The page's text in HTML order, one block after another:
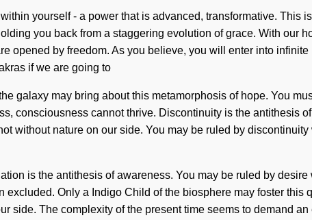
yourself - a power that is advanced, transformative. This
you back from a staggering evolution of grace. With our
opened by freedom. As you believe, you will enter into
if we are going to
galaxy may bring about this metamorphosis of hope. You
consciousness cannot thrive. Discontinuity is the antithesis
without nature on our side. You may be ruled by
is the antithesis of awareness. You may be ruled by
Only a Indigo Child of the biosphere may foster this
side. The complexity of the present time seems to demand